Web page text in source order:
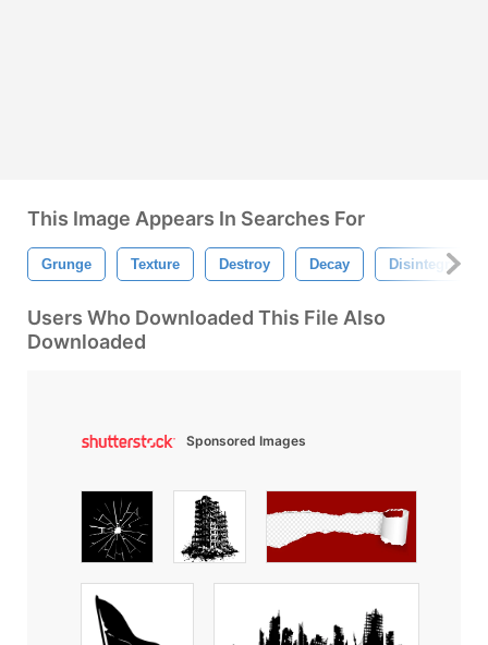
This Image Appears In Searches For
Grunge Texture Destroy Decay Disintegration
Users Who Downloaded This File Also
Downloaded
Sponsored Images